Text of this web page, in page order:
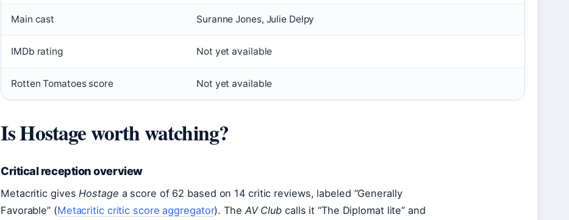
Main cast Suranne Jones, Julie Delpy
IMDb rating Not yet available
Rotten Tomatoes score Not yet available
Is Hostage worth watching?
Critical reception overview
Metacritic givesHostage a score of 62 based on 14 critic reviews, labeled “Generally
Favorable” (Metacritic critic score aggregator). The AV Club calls it “The Diplomat lite” and